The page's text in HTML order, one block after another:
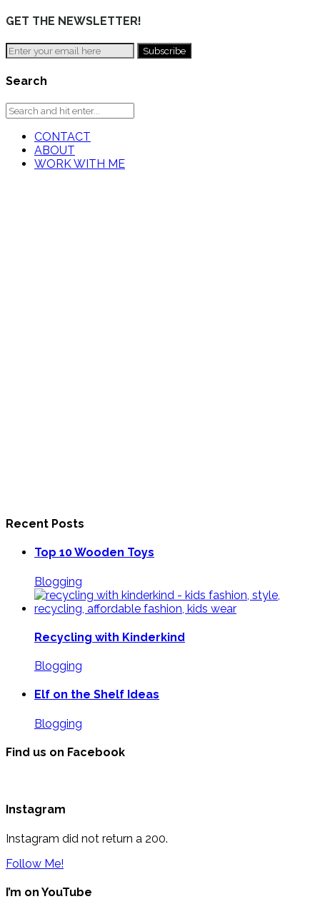
GET THE NEWSLETTER!
Search
CONTACT
ABOUT
WORK WITH ME
Recent Posts
Top 10 Wooden Toys
Blogging
Recycling with Kinderkind
Blogging
Elf on the Shelf Ideas
Blogging
Find us on Facebook
Instagram
Instagram did not return a 200.
Follow Me!
I’m on YouTube